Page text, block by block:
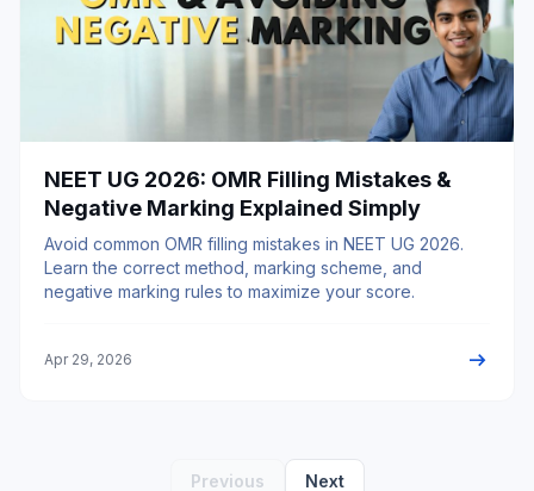
NEET UG 2026: OMR Filling Mistakes &
Negative Marking Explained Simply
Avoid common OMR filling mistakes in NEET UG 2026.
Learn the correct method, marking scheme, and
negative marking rules to maximize your score.
Apr 29, 2026 arrow_right_alt
Previous Next